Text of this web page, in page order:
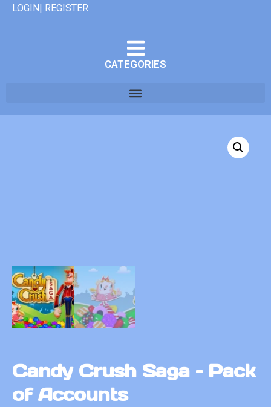
LOGIN| REGISTER
CATEGORIES
Candy Crush Saga – Pack
of Accounts